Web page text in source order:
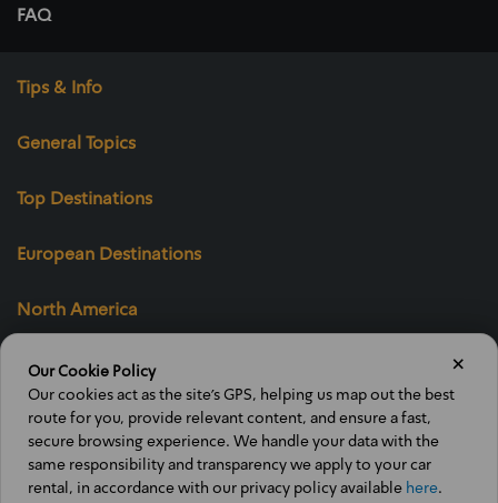
×
Our Cookie Policy
Our cookies act as the site’s GPS, helping us map out the best
route for you, provide relevant content, and ensure a fast,
secure browsing experience. We handle your data with the
same responsibility and transparency we apply to your car
rental, in accordance with our privacy policy available here.
FAQ
Tips & Info
General Topics
Top Destinations
European Destinations
North America
Ofran's "Public
Trust" mark
Voucher Terms Website terms of use Privacy policy